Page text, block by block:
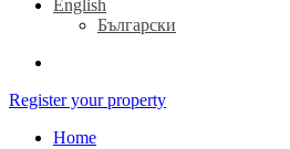
English
Български
Register your property
Home